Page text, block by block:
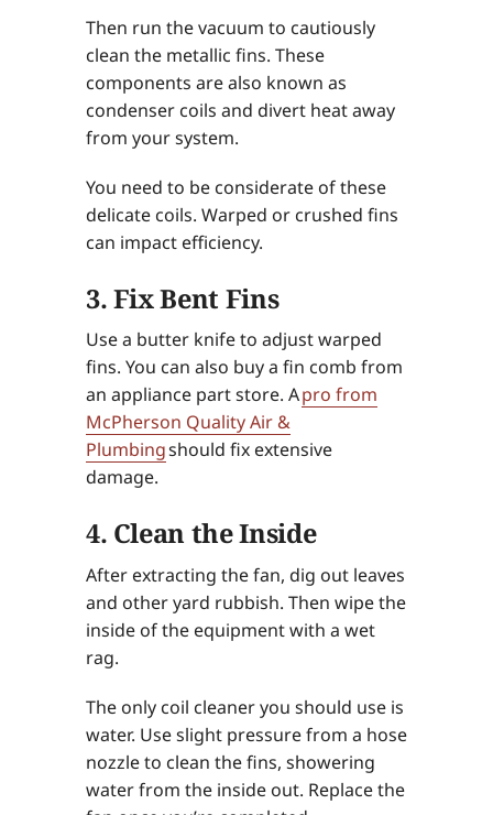
Then run the vacuum to cautiously
clean the metallic fins. These
components are also known as
condenser coils and divert heat away
from your system.
You need to be considerate of these
delicate coils. Warped or crushed fins
can impact efficiency.
3. Fix Bent Fins
Use a butter knife to adjust warped
fins. You can also buy a fin comb from
an appliance part store. Apro from
McPherson Quality Air &
Plumbingshould fix extensive
damage.
4. Clean the Inside
After extracting the fan, dig out leaves
and other yard rubbish. Then wipe the
inside of the equipment with a wet
rag.
The only coil cleaner you should use is
water. Use slight pressure from a hose
nozzle to clean the fins, showering
water from the inside out. Replace the